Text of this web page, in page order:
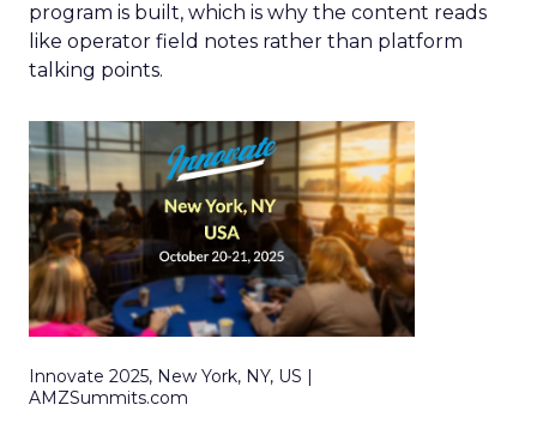
program is built, which is why the content reads
like operator field notes rather than platform
talking points.
Innovate 2025, New York, NY, US |
AMZSummits.com